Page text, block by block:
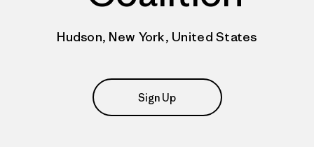
Hudson, New York, United States
Sign Up